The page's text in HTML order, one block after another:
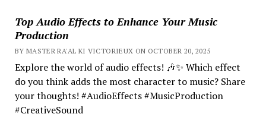
Top Audio Effects to Enhance Your Music
Production
BY MASTER RA'AL KI VICTORIEUX ON OCTOBER 20, 2025
Explore the world of audio effects! 🎶✨ Which effect
do you think adds the most character to music? Share
your thoughts! #AudioEffects #MusicProduction
#CreativeSound